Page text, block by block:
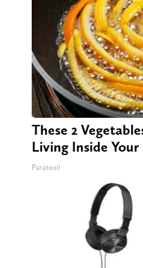
These 2
Living Inside Your
Paratoxil